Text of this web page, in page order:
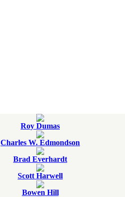
Roy Dumas
Charles W. Edmondson
Brad Everhardt
Scott Harwell
Bowen Hill